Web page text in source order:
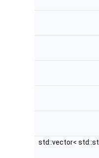
std::vector<